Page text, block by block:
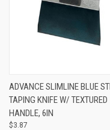
ADVANCE SLIMLINE BLUE
TAPING KNIFE W/ TEXTURED
HANDLE, 6IN
$3.87